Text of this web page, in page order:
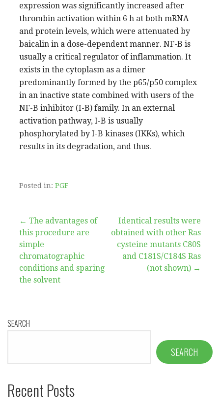
expression was significantly increased after
thrombin activation within 6 h at both mRNA
and protein levels, which were attenuated by
baicalin in a dose-dependent manner. NF-B is
usually a critical regulator of inflammation. It
exists in the cytoplasm as a dimer
predominantly formed by the p65/p50 complex
in an inactive state combined with users of the
NF-B inhibitor (I-B) family. In an external
activation pathway, I-B is usually
phosphorylated by I-B kinases (IKKs), which
results in its degradation, and thus.
Posted in: PGF
Post
navigation
← The advantages of
this procedure are
simple
chromatographic
conditions and sparing
the solvent
Identical results were
obtained with other Ras
cysteine mutants C80S
and C181S/C184S Ras
(not shown) →
SEARCH
SEARCH
Recent Posts